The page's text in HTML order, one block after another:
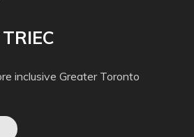
inclusive Greater Toronto